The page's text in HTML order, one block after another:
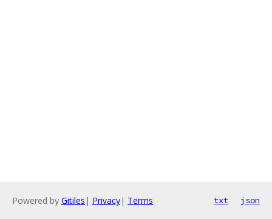
Powered by Gitiles | Privacy| Terms txt json